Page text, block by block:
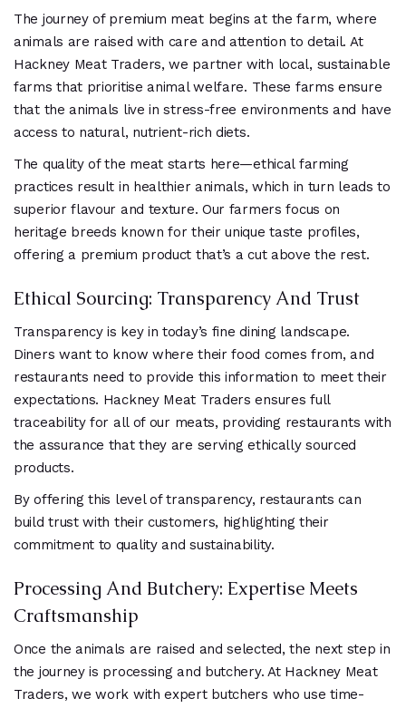
The journey of premium meat begins at the farm, where
animals are raised with care and attention to detail. At
Hackney Meat Traders, we partner with local, sustainable
farms that prioritise animal welfare. These farms ensure
that the animals live in stress-free environments and have
access to natural, nutrient-rich diets.
The quality of the meat starts here—ethical farming
practices result in healthier animals, which in turn leads to
superior flavour and texture. Our farmers focus on
heritage breeds known for their unique taste profiles,
offering a premium product that’s a cut above the rest.
Ethical Sourcing: Transparency And Trust
Transparency is key in today’s fine dining landscape.
Diners want to know where their food comes from, and
restaurants need to provide this information to meet their
expectations. Hackney Meat Traders ensures full
traceability for all of our meats, providing restaurants with
the assurance that they are serving ethically sourced
products.
By offering this level of transparency, restaurants can
build trust with their customers, highlighting their
commitment to quality and sustainability.
Processing And Butchery: Expertise Meets
Craftsmanship
Once the animals are raised and selected, the next step in
the journey is processing and butchery. At Hackney Meat
Traders, we work with expert butchers who use time-